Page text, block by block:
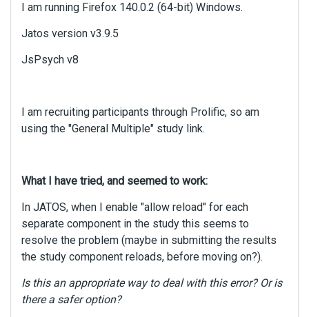
I am running Firefox 140.0.2 (64-bit) Windows.
Jatos version v3.9.5
JsPsych v8
I am recruiting participants through Prolific, so am
using the "General Multiple" study link.
What I have tried, and seemed to work:
In JATOS, when I enable "allow reload" for each
separate component in the study this seems to
resolve the problem (maybe in submitting the results
the study component reloads, before moving on?).
Is this an appropriate way to deal with this error? Or is
there a safer option?